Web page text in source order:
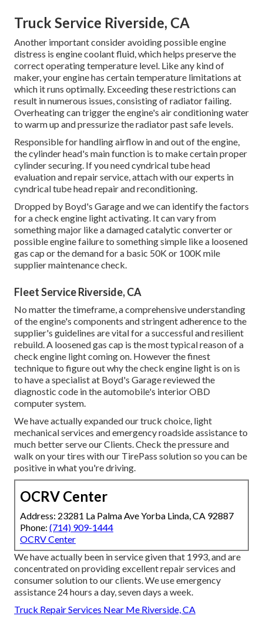
Truck Service Riverside, CA
Another important consider avoiding possible engine
distress is engine coolant fluid, which helps preserve the
correct operating temperature level. Like any kind of
maker, your engine has certain temperature limitations at
which it runs optimally. Exceeding these restrictions can
result in numerous issues, consisting of radiator failing.
Overheating can trigger the engine's air conditioning water
to warm up and pressurize the radiator past safe levels.
Responsible for handling airflow in and out of the engine,
the cylinder head's main function is to make certain proper
cylinder securing. If you need cyndrical tube head
evaluation and repair service, attach with our experts in
cyndrical tube head repair and reconditioning.
Dropped by Boyd's Garage and we can identify the factors
for a check engine light activating. It can vary from
something major like a damaged catalytic converter or
possible engine failure to something simple like a loosened
gas cap or the demand for a basic 50K or 100K mile
supplier maintenance check.
Fleet Service Riverside, CA
No matter the timeframe, a comprehensive understanding
of the engine's components and stringent adherence to the
supplier's guidelines are vital for a successful and resilient
rebuild. A loosened gas cap is the most typical reason of a
check engine light coming on. However the finest
technique to figure out why the check engine light is on is
to have a specialist at Boyd's Garage reviewed the
diagnostic code in the automobile's interior OBD
computer system.
We have actually expanded our truck choice, light
mechanical services and emergency roadside assistance to
much better serve our Clients. Check the pressure and
walk on your tires with our TirePass solution so you can be
positive in what you're driving.
OCRV Center
Address: 23281 La Palma Ave Yorba Linda, CA 92887
Phone: (714) 909-1444
OCRV Center
We have actually been in service given that 1993, and are
concentrated on providing excellent repair services and
consumer solution to our clients. We use emergency
assistance 24 hours a day, seven days a week.
Truck Repair Services Near Me Riverside, CA